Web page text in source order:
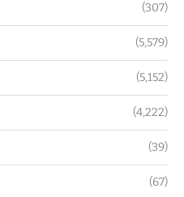
(307)
(5,579)
(5,152)
(4,222)
(39)
(67)